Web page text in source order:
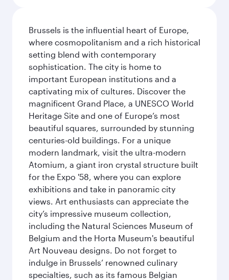
Brussels is the influential heart of Europe,
where cosmopolitanism and a rich historical
setting blend with contemporary
sophistication. The city is home to
important European institutions and a
captivating mix of cultures. Discover the
magnificent Grand Place, a UNESCO World
Heritage Site and one of Europe’s most
beautiful squares, surrounded by stunning
centuries-old buildings. For a unique
modern landmark, visit the ultra-modern
Atomium, a giant iron crystal structure built
for the Expo '58, where you can explore
exhibitions and take in panoramic city
views. Art enthusiasts can appreciate the
city’s impressive museum collection,
including the Natural Sciences Museum of
Belgium and the Horta Museum's beautiful
Art Nouveau designs. Do not forget to
indulge in Brussels’ renowned culinary
specialties, such as its famous Belgian